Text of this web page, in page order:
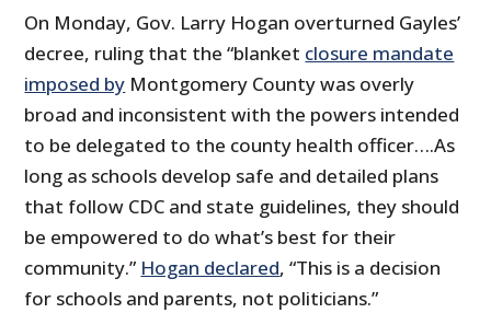
On Monday, Gov. Larry Hogan overturned Gayles’
decree, ruling that the “blanket closure mandate
imposed by Montgomery County was overly
broad and inconsistent with the powers intended
to be delegated to the county health officer….As
long as schools develop safe and detailed plans
that follow CDC and state guidelines, they should
be empowered to do what’s best for their
community.” Hogan declared, “This is a decision
for schools and parents, not politicians.”